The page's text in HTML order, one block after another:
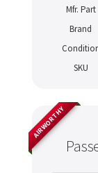
Mfr. Part
Brand
SKU
AIRWORTHY